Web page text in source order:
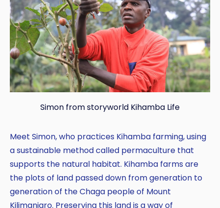
Copy
Simon from storyworld Kihamba Life
Meet Simon, who practices Kihamba farming, using
a sustainable method called permaculture that
supports the natural habitat. Kihamba farms are
the plots of land passed down from generation to
generation of the Chaga people of Mount
Kilimanjaro. Preserving this land is a way of